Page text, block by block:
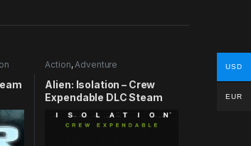
Action, Adventure
Alien: Isolation – Crew
Expendable DLC Steam
CD Key
USD
EUR